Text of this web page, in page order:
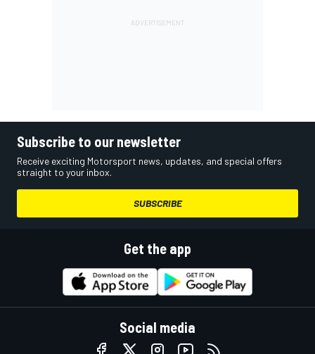
Subscribe to our newsletter
Receive exciting Motorsport news, updates, and special offers
straight to your inbox.
SUBSCRIBE
Get the app
Social media